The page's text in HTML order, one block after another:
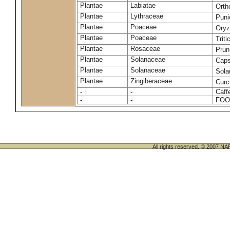
Plantae
Labiatae
Plantae
Lythraceae
Plantae
Poaceae
Plantae
Poaceae
Plantae
Rosaceae
Plantae
Solanaceae
Plantae
Solanaceae
Plantae
Zingiberaceae
-
-
-
-
All rights reserved. © 2007